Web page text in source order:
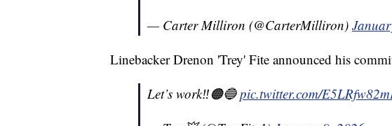
— Carter Milliron (@CarterMilliron)
Linebacker Drenon 'Trey' Fite announced his
Let’s work‼️🟠🔵pic.twitter.com/